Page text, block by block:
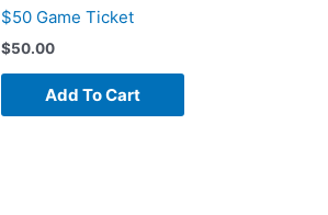
$50 Game Ticket
$50.00
Add To Cart